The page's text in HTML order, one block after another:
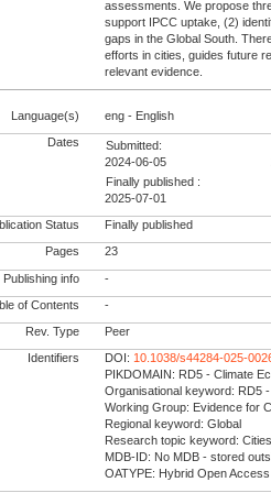
assessments. We propose
support IPCC uptake, (2)
gaps in the Global South.
efforts in cities, guides future
relevant evidence.
Language(s)
eng - English
Dates
Submitted:
2024-06-05
Finally published :
2025-07-01
Status Finally published
Pages 23
Publishing info -
of Contents -
Rev. Type Peer
Identifiers DOI: 10.1038/s44284-025-
PIKDOMAIN: RD5 - Climate
Organisational keyword: RD5
Working Group: Evidence for
Regional keyword: Global
Research topic keyword: Cities
MDB-ID: No MDB - stored
OATYPE: Hybrid Open Access